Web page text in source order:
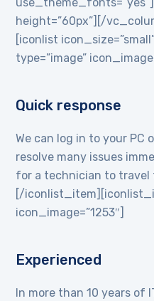
height=”60px”][/
[iconlist
type=”image”
Quick response
We can log in to your PC
resolve many issues
for a technician to travel
[/
icon_image=”1253″]
Experienced
In more than 10 years of